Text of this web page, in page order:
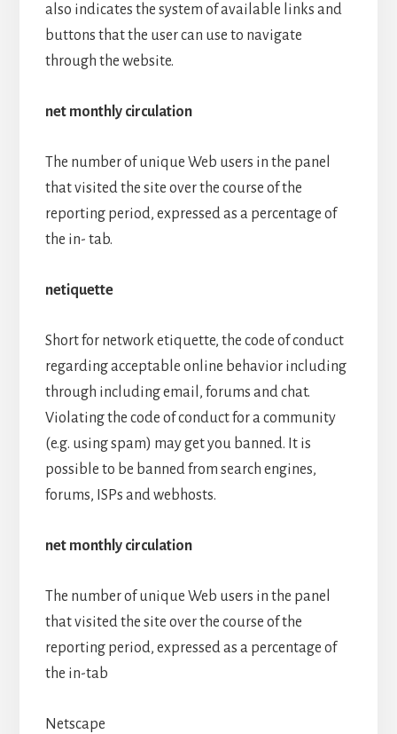
also indicates the system of available links and
buttons that the user can use to navigate
through the website.
net monthly circulation
The number of unique Web users in the panel
that visited the site over the course of the
reporting period, expressed as a percentage of
the in- tab.
netiquette
Short for network etiquette, the code of conduct
regarding acceptable online behavior including
through including email, forums and chat.
Violating the code of conduct for a community
(e.g. using spam) may get you banned. It is
possible to be banned from search engines,
forums, ISPs and webhosts.
net monthly circulation
The number of unique Web users in the panel
that visited the site over the course of the
reporting period, expressed as a percentage of
the in-tab
Netscape